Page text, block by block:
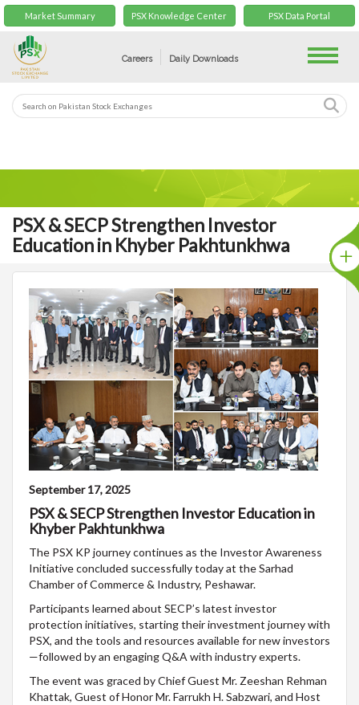
Market Summary PSX Knowledge Center PSX Data Portal
Careers Daily Downloads
PSX & SECP Strengthen Investor
Education in Khyber Pakhtunkhwa
September 17, 2025
PSX & SECP Strengthen Investor Education in
Khyber Pakhtunkhwa
The PSX KP journey continues as the Investor Awareness
Initiative concluded successfully today at the Sarhad
Chamber of Commerce & Industry, Peshawar.
Participants learned about SECP’s latest investor
protection initiatives, starting their investment journey with
PSX, and the tools and resources available for new investors
—followed by an engaging Q&A with industry experts.
The event was graced by Chief Guest Mr. Zeeshan Rehman
Khattak, Guest of Honor Mr. Farrukh H. Sabzwari, and Host